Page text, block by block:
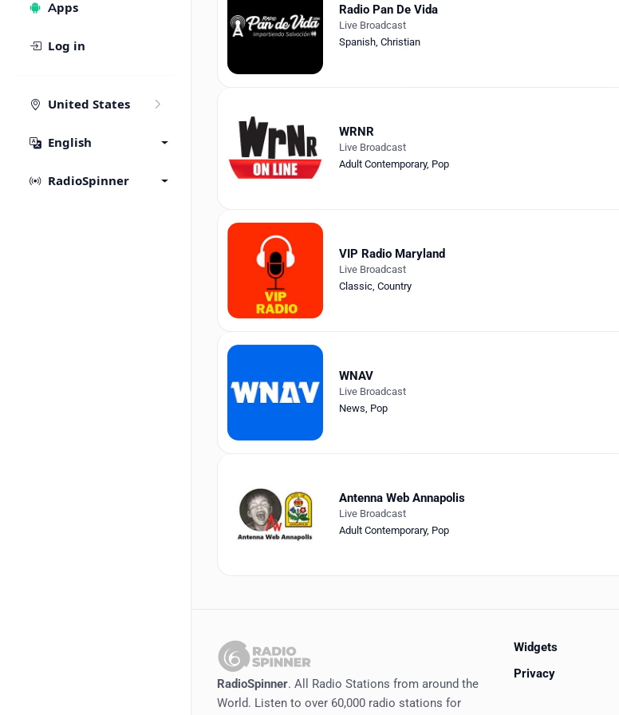
Apps
Log in
United States
English
RadioSpinner
Radio Pan De Vida
Live Broadcast
Spanish, Christian
WRNR
Live Broadcast
Adult Contemporary, Pop
VIP Radio Maryland
Live Broadcast
Classic, Country
WNAV
Live Broadcast
News, Pop
Antenna Web Annapolis
Live Broadcast
Adult Contemporary, Pop
RadioSpinner. All Radio Stations from around the
World. Listen to over 60,000 radio stations for
Widgets
Privacy